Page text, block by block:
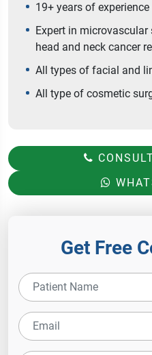
19+ years of experience
Expert in microvascular
head and neck cancer
All types of facial and
All type of cosmetic
Get Free